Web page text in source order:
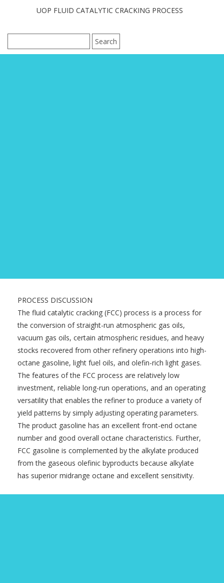
UOP FLUID CATALYTIC CRACKING PROCESS
for:
PROCESS DISCUSSION
The fluid catalytic cracking (FCC) process is a process for
the conversion of straight-run atmospheric gas oils,
vacuum gas oils, certain atmospheric residues, and heavy
stocks recovered from other refinery operations into high-
octane gasoline, light fuel oils, and olefin-rich light gases.
The features of the FCC process are relatively low
investment, reliable long-run operations, and an operating
versatility that enables the refiner to produce a variety of
yield patterns by simply adjusting operating parameters.
The product gasoline has an excellent front-end octane
number and good overall octane characteristics. Further,
FCC gasoline is complemented by the alkylate produced
from the gaseous olefinic byproducts because alkylate
has superior midrange octane and excellent sensitivity.